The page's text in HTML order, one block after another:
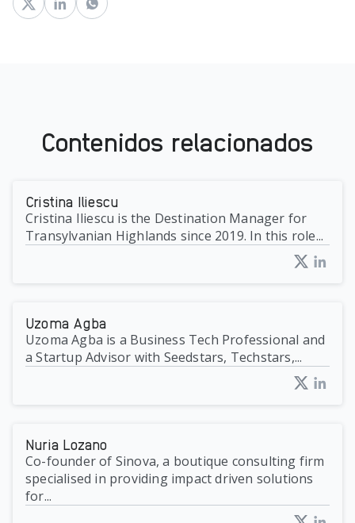
Contenidos relacionados
Cristina Iliescu
Cristina Iliescu is the Destination Manager for
Transylvanian Highlands since 2019. In this role...
Uzoma Agba
Uzoma Agba is a Business Tech Professional and
a Startup Advisor with Seedstars, Techstars,...
Nuria Lozano
Co-founder of Sinova, a boutique consulting firm
specialised in providing impact driven solutions
for...